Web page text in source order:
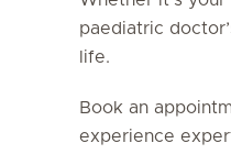
paediatric
life.
Book an
experience